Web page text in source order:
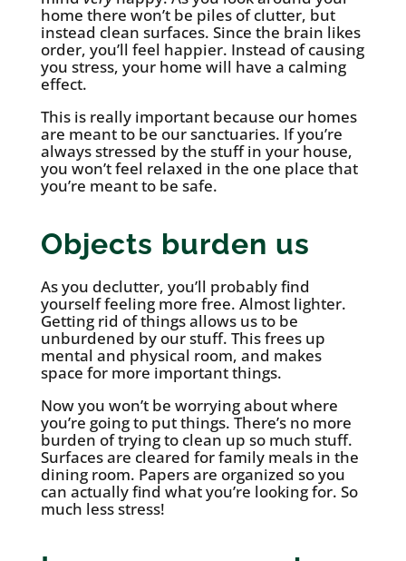
home there won’t be piles of clutter, but
instead clean surfaces. Since the brain likes
order, you’ll feel happier. Instead of causing
you stress, your home will have a calming
effect.
This is really important because our homes
are meant to be our sanctuaries. If you’re
always stressed by the stuff in your house,
you won’t feel relaxed in the one place that
you’re meant to be safe.
Objects burden us
As you declutter, you’ll probably find
yourself feeling more free. Almost lighter.
Getting rid of things allows us to be
unburdened by our stuff. This frees up
mental and physical room, and makes
space for more important things.
Now you won’t be worrying about where
you’re going to put things. There’s no more
burden of trying to clean up so much stuff.
Surfaces are cleared for family meals in the
dining room. Papers are organized so you
can actually find what you’re looking for. So
much less stress!